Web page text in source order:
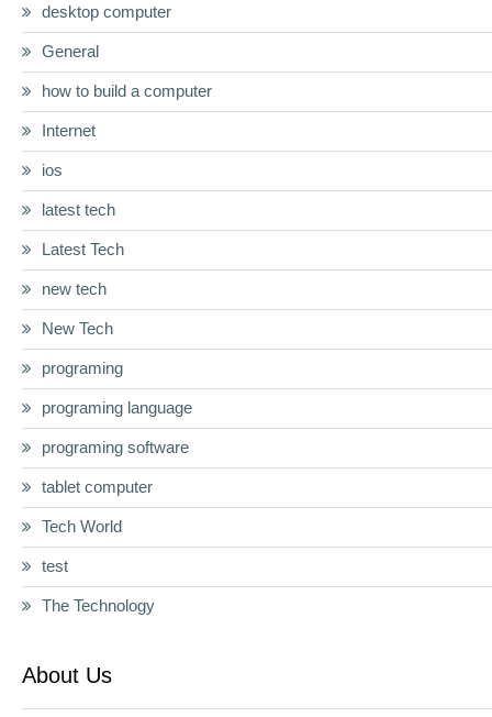
desktop computer
General
how to build a computer
Internet
ios
latest tech
Latest Tech
new tech
New Tech
programing
programing language
programing software
tablet computer
Tech World
test
The Technology
About Us